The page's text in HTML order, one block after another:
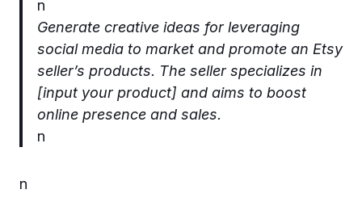
n
Generate creative ideas for leveraging
social media to market and promote an Etsy
seller’s products. The seller specializes in
[input your product] and aims to boost
online presence and sales.
n
n